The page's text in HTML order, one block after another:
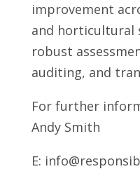
improvement
and horticultural
robust
auditing, and
For further
Andy Smith
E: